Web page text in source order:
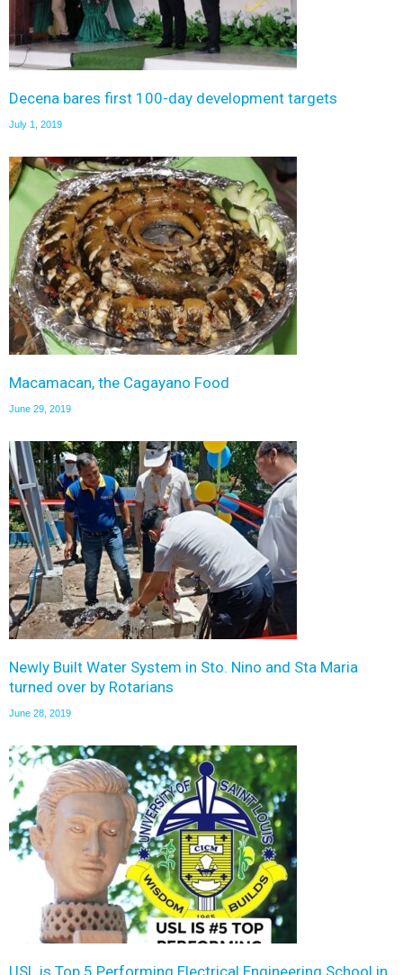
Decena bares first 100-day development targets
July 1, 2019
Macamacan, the Cagayano Food
June 29, 2019
Newly Built Water System in Sto. Nino and Sta Maria
turned over by Rotarians
June 28, 2019
USL is Top 5 Performing Electrical Engineering School in